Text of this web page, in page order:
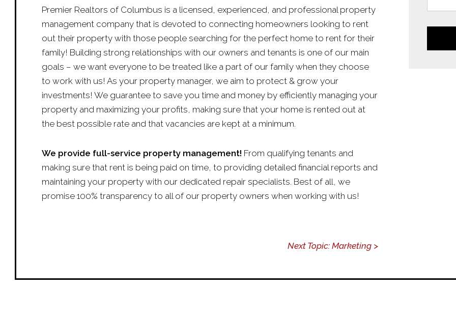
Premier Realtors of Columbus is a licensed, experienced, and professional property
management company that is devoted to connecting homeowners looking to rent
out their property with those people searching for the perfect home to rent for their
family! Building strong relationships with our owners and tenants is one of our main
goals – we want everyone to be treated like a part of our family when they choose
to work with us! As your property manager, we aim to protect & grow your
investments! We guarantee to save you time and money by efficiently managing your
property and maximizing your profits, making sure that your home is rented out at
the best possible rate and that vacancies are kept at a minimum.
We provide full-service property management! From qualifying tenants and
making sure that rent is being paid on time, to providing detailed financial reports and
maintaining your property with our dedicated repair specialists. Best of all, we
promise 100% transparency to all of our property owners when working with us!
Next Topic: Marketing >